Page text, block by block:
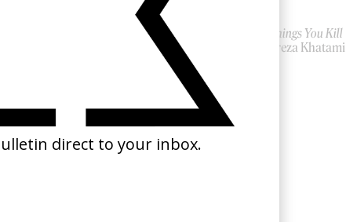
‘La Soledad’ Valeria Castro
The Things You Kill
by Alireza Khatami